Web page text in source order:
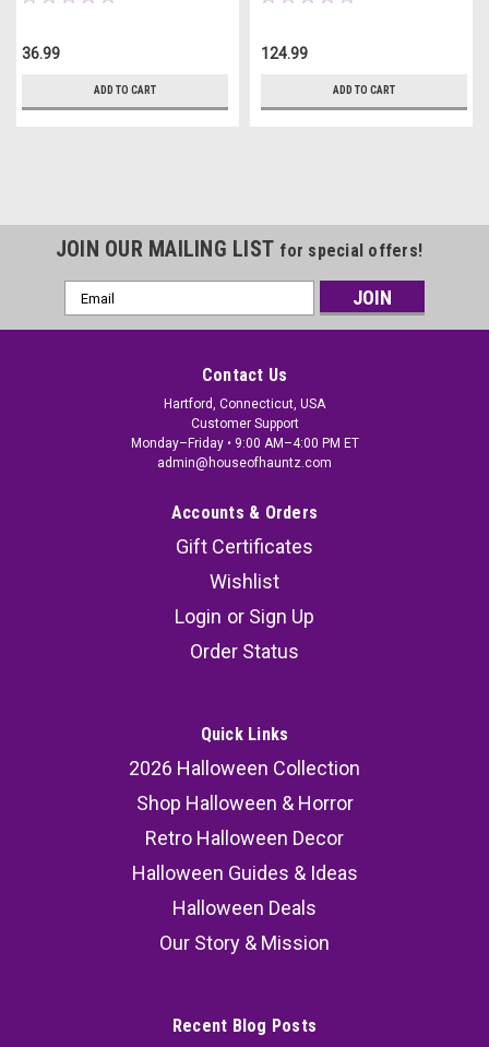
36.99
ADD TO CART
124.99
ADD TO CART
JOIN OUR MAILING LIST for special offers!
Email
Address
Contact Us
Hartford, Connecticut, USA
Customer Support
Monday–Friday • 9:00 AM–4:00 PM ET
admin@houseofhauntz.com
Accounts & Orders
Gift Certificates
Wishlist
Login or Sign Up
Order Status
Quick Links
2026 Halloween Collection
Shop Halloween & Horror
Retro Halloween Decor
Halloween Guides & Ideas
Halloween Deals
Our Story & Mission
Recent Blog Posts